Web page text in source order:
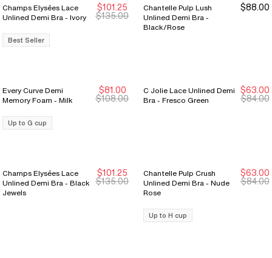
Sale Ends 8/9
Sale Ends 8/9
Champs Elysées Lace
Unlined Demi Bra - Ivory
$101.25
$135.00
Best Seller
Chantelle Pulp Lush
Unlined Demi Bra -
Black/Rose
$88.00
New Markdown
New Markdown
Every Curve Demi
Memory Foam - Milk
$81.00
$108.00
Up to G cup
New Markdown
New Markdown
C Jolie Lace Unlined Demi
Bra - Fresco Green
$63.00
$84.00
New Markdown
New Markdown
Champs Elysées Lace
Unlined Demi Bra - Black
Jewels
$101.25
$135.00 New Markdown
New Markdown
Chantelle Pulp Crush
Unlined Demi Bra - Nude
Rose
$63.00
$84.00
Up to H cup